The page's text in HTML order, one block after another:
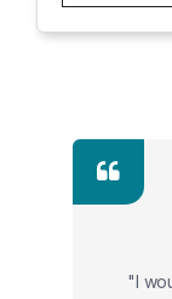
"I